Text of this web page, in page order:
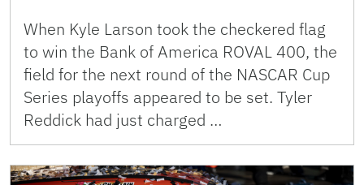
When Kyle Larson took the checkered flag
to win the Bank of America ROVAL 400, the
field for the next round of the NASCAR Cup
Series playoffs appeared to be set. Tyler
Reddick had just charged …